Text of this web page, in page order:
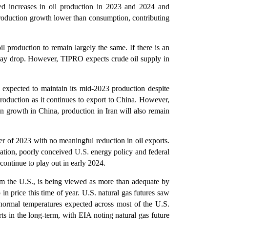
increases in oil production in 2023 and 2024 and
growth lower than consumption, contributing
production to remain largely the same. If there is an
drop. However, TIPRO expects crude oil supply in
to maintain its mid-2023 production despite
as it continues to export to China. However,
growth in China, production in Iran will also remain
of 2023 with no meaningful reduction in oil exports.
poorly conceived U.S.energy policy and federal
to play out in early 2024.
U.S., is being viewed as more than adequate by
price this time of year. U.S. natural gas futures saw
temperatures expected across most of the U.S.
in the long-term, with EIA noting natural gas future